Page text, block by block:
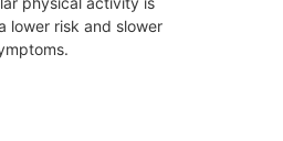
lower risk and slower